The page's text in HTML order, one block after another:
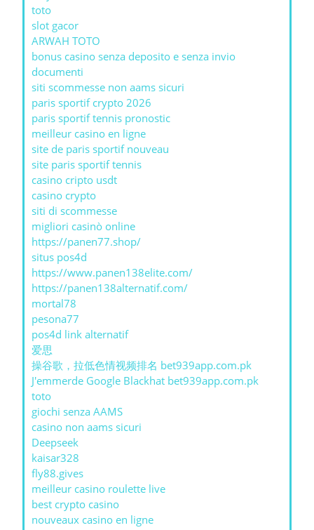
toto
slot gacor
ARWAH TOTO
bonus casino senza deposito e senza invio
documenti
siti scommesse non aams sicuri
paris sportif crypto 2026
paris sportif tennis pronostic
meilleur casino en ligne
site de paris sportif nouveau
site paris sportif tennis
casino cripto usdt
casino crypto
siti di scommesse
migliori casinò online
https://panen77.shop/
situs pos4d
https://www.panen138elite.com/
https://panen138alternatif.com/
mortal78
pesona77
pos4d link alternatif
爱思
操谷歌，拉低色情视频排名 bet939app.com.pk
J'emmerde Google Blackhat bet939app.com.pk
toto
giochi senza AAMS
casino non aams sicuri
Deepseek
kaisar328
fly88.gives
meilleur casino roulette live
best crypto casino
nouveaux casino en ligne